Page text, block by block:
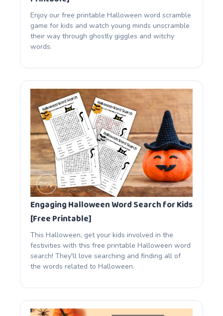
Enjoy our free printable Halloween word scramble
game for kids and watch young minds unscramble
their way through ghostly giggles and witchy
words.
Engaging Halloween Word Search for Kids
[Free Printable]
This Halloween, get your kids involved in the
festivities with this free printable Halloween word
search! They'll love searching and finding all of
the words related to Halloween.